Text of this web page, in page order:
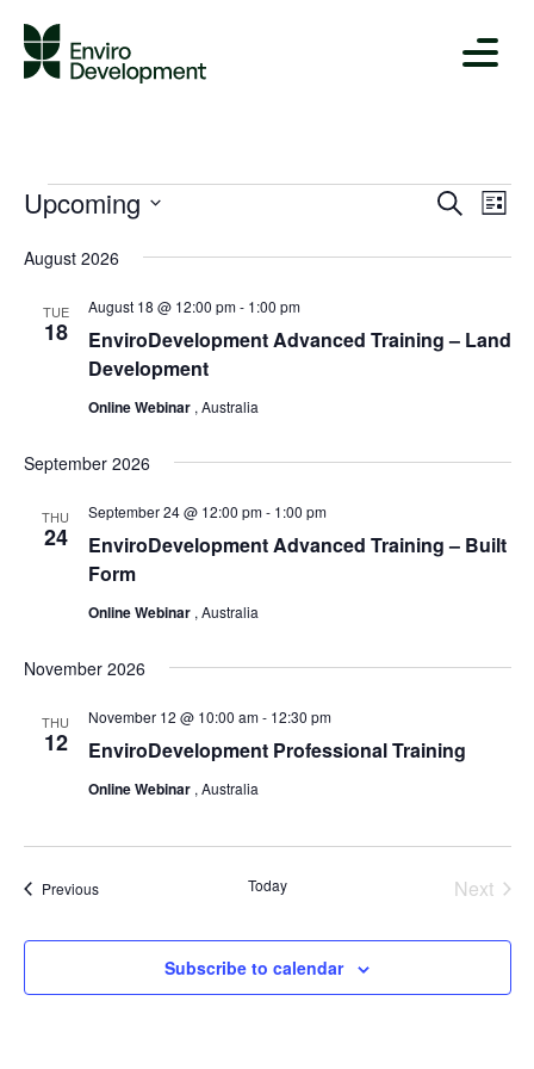
Events
Views
Search
List
Upcoming
date.
August 2026
TUE
18
EnviroDevelopment Advanced Training – Land
Development
August 18 @ 12:00 pm- 1:00 pm
Online Webinar , Australia
September 2026
THU
24
EnviroDevelopment Advanced Training – Built
Form
September 24 @ 12:00 pm- 1:00 pm
Online Webinar , Australia
November 2026
THU
12 EnviroDevelopment Professional Training
November 12 @ 10:00 am- 12:30 pm
Online Webinar , Australia
PreviousEvents Today
Next
Subscribe to calendar